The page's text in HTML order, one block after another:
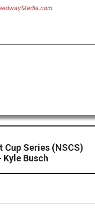
Cup Series (NSCS)
Busch